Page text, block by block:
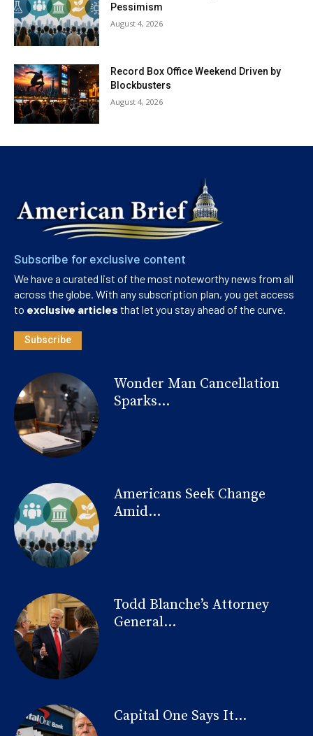
Pessimism
August 4, 2026
Record Box Office Weekend Driven by
Blockbusters
August 4, 2026
Subscribe for exclusive content
We have a curated list of the most noteworthy news from all
across the globe. With any subscription plan, you get access
to exclusive articles that let you stay ahead of the curve.
Subscribe
Wonder Man Cancellation
Sparks...
Americans Seek Change
Amid...
Todd Blanche’s Attorney
General...
Capital One Says It...